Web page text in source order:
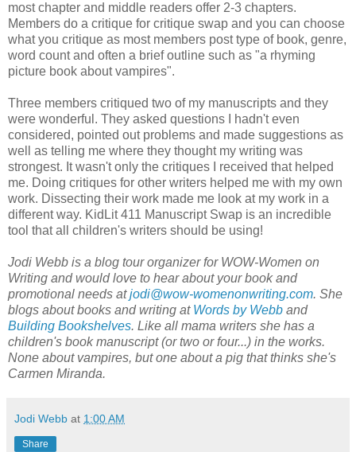
most chapter and middle readers offer 2-3 chapters.
Members do a critique for critique swap and you can choose
what you critique as most members post type of book, genre,
word count and often a brief outline such as "a rhyming
picture book about vampires".
Three members critiqued two of my manuscripts and they
were wonderful. They asked questions I hadn't even
considered, pointed out problems and made suggestions as
well as telling me where they thought my writing was
strongest. It wasn't only the critiques I received that helped
me. Doing critiques for other writers helped me with my own
work. Dissecting their work made me look at my work in a
different way. KidLit 411 Manuscript Swap is an incredible
tool that all children's writers should be using!
Jodi Webb is a blog tour organizer for WOW-Women on
Writing and would love to hear about your book and
promotional needs atjodi@wow-womenonwriting.com. She
blogs about books and writing at Words by Webb and
Building Bookshelves. Like all mama writers she has a
children's book manuscript (or two or four...) in the works.
None about vampires, but one about a pig that thinks she's
Carmen Miranda.
Jodi Webb at 1:00 AM
Share